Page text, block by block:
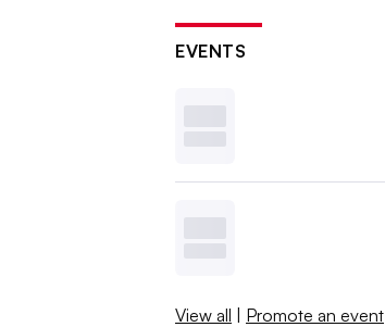
EVENTS
View all | Promote an event